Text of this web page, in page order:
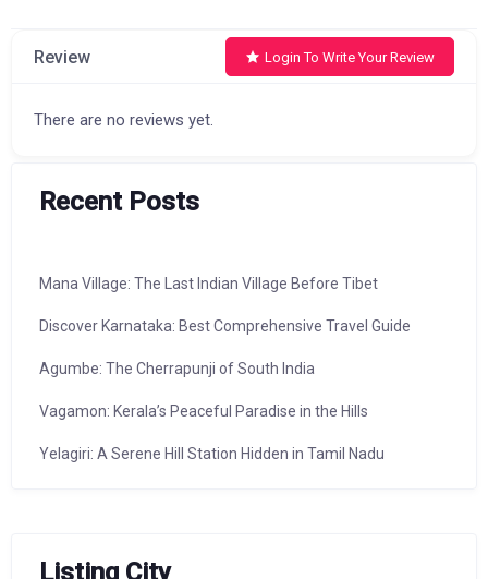
Review Login To Write Your Review
There are no reviews yet.
Recent Posts
Mana Village: The Last Indian Village Before Tibet
Discover Karnataka: Best Comprehensive Travel Guide
Agumbe: The Cherrapunji of South India
Vagamon: Kerala’s Peaceful Paradise in the Hills
Yelagiri: A Serene Hill Station Hidden in Tamil Nadu
Listing City